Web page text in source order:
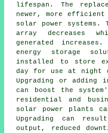
lifespan. The
newer, more
solar power
array decreases
generated
energy storage
installed to store
day for use at night
Upgrading or adding
can boost the
residential and
solar power plants
Upgrading can
output, reduced